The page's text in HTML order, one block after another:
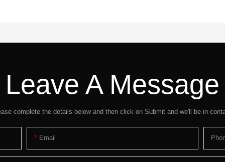
Leave A Message
complete the details below and then click on Submit and we'll be in
Email